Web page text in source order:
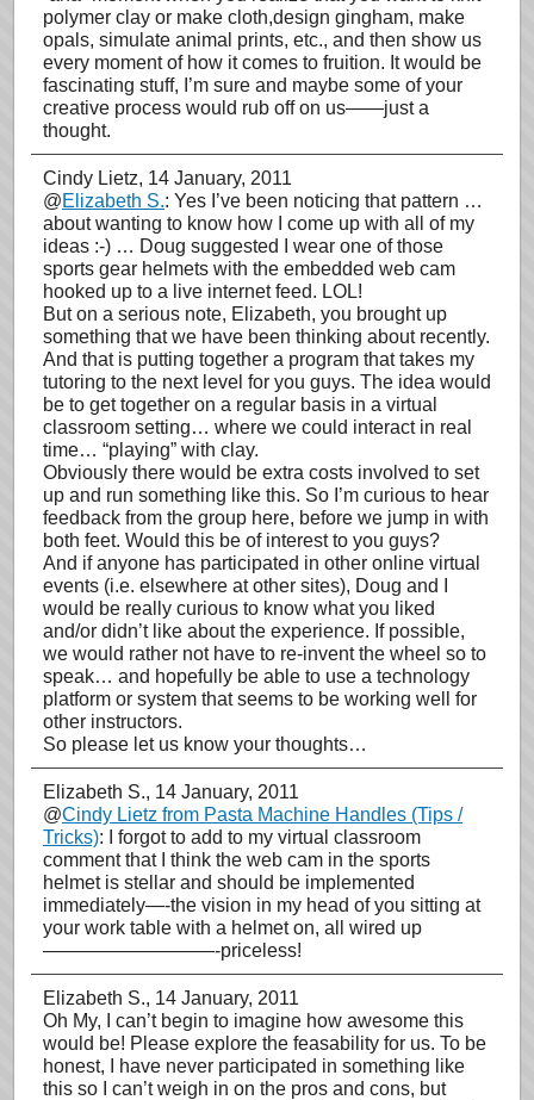
polymer clay or make cloth,design gingham, make
opals, simulate animal prints, etc., and then show us
every moment of how it comes to fruition. It would be
fascinating stuff, I’m sure and maybe some of your
creative process would rub off on us——just a
thought.
Cindy Lietz, 14 January, 2011
@Elizabeth S.: Yes I’ve been noticing that pattern …
about wanting to know how I come up with all of my
ideas :-) … Doug suggested I wear one of those
sports gear helmets with the embedded web cam
hooked up to a live internet feed. LOL!
But on a serious note, Elizabeth, you brought up
something that we have been thinking about recently.
And that is putting together a program that takes my
tutoring to the next level for you guys. The idea would
be to get together on a regular basis in a virtual
classroom setting… where we could interact in real
time… “playing” with clay.
Obviously there would be extra costs involved to set
up and run something like this. So I’m curious to hear
feedback from the group here, before we jump in with
both feet. Would this be of interest to you guys?
And if anyone has participated in other online virtual
events (i.e. elsewhere at other sites), Doug and I
would be really curious to know what you liked
and/or didn’t like about the experience. If possible,
we would rather not have to re-invent the wheel so to
speak… and hopefully be able to use a technology
platform or system that seems to be working well for
other instructors.
So please let us know your thoughts…
Elizabeth S., 14 January, 2011
@Cindy Lietz from Pasta Machine Handles (Tips /
Tricks): I forgot to add to my virtual classroom
comment that I think the web cam in the sports
helmet is stellar and should be implemented
immediately—-the vision in my head of you sitting at
your work table with a helmet on, all wired up
—————————-priceless!
Elizabeth S., 14 January, 2011
Oh My, I can’t begin to imagine how awesome this
would be! Please explore the feasability for us. To be
honest, I have never participated in something like
this so I can’t weigh in on the pros and cons, but